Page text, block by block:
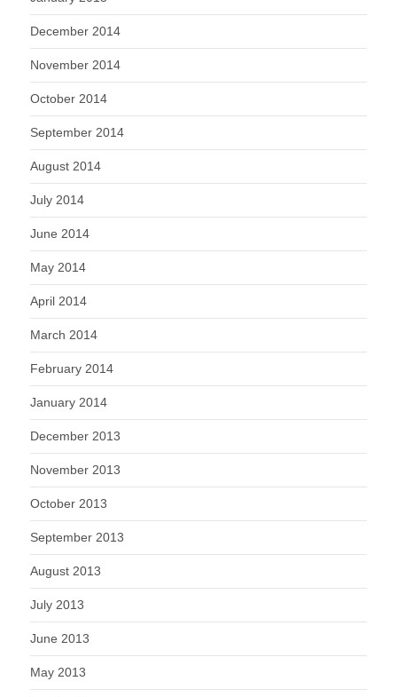
December 2014
November 2014
October 2014
September 2014
August 2014
July 2014
June 2014
May 2014
April 2014
March 2014
February 2014
January 2014
December 2013
November 2013
October 2013
September 2013
August 2013
July 2013
June 2013
May 2013